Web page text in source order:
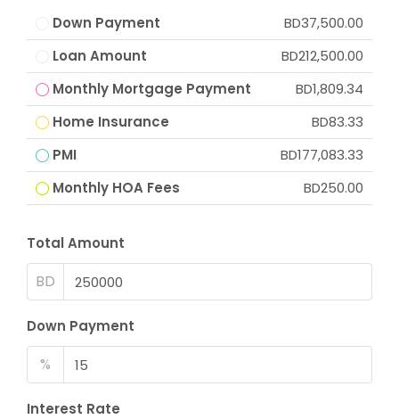
Down Payment
BD37,500.00
Loan Amount
BD212,500.00
Monthly Mortgage Payment
BD1,809.34
Home Insurance
BD83.33
PMI
BD177,083.33
Monthly HOA Fees
BD250.00
Total Amount
BD
Down Payment
%
Interest Rate